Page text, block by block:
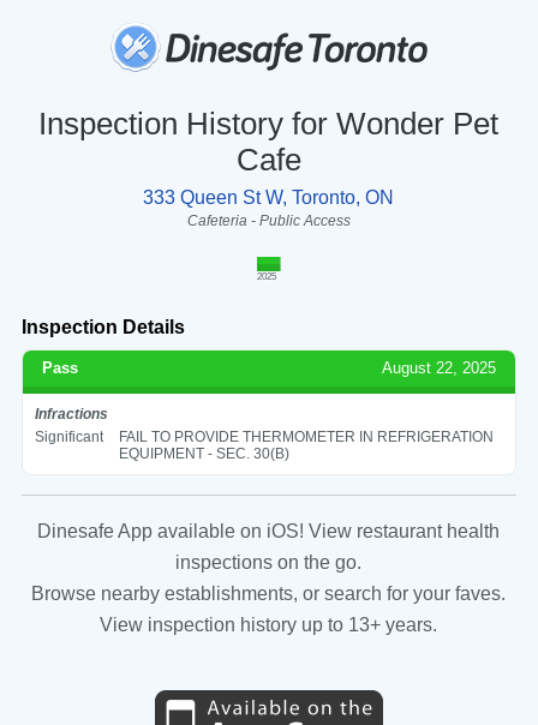
Inspection History for Wonder Pet
Cafe
333 Queen St W, Toronto, ON
Cafeteria - Public Access
2025
Inspection Details
Pass August 22, 2025
Infractions
Significant
FAIL TO PROVIDE THERMOMETER IN REFRIGERATION
EQUIPMENT - SEC. 30(B)
Dinesafe App available on iOS! View restaurant health
inspections on the go.
Browse nearby establishments, or search for your faves.
View inspection history up to 13+ years.